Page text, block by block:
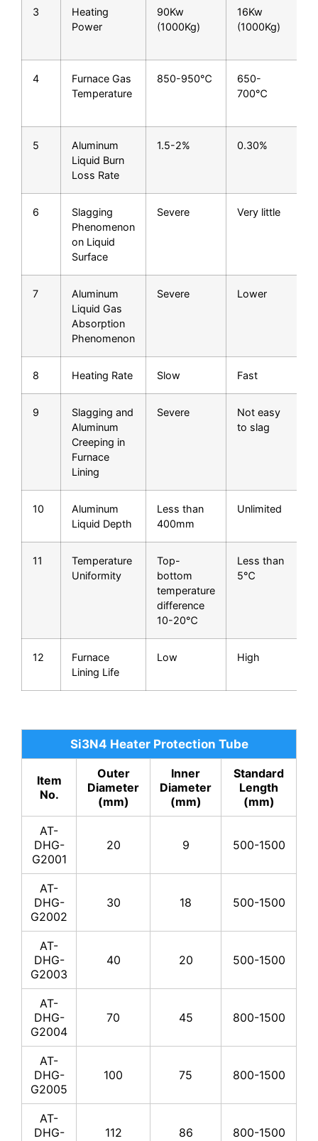
3
Heating
Power
90Kw
(1000Kg)
16Kw
(1000Kg)
4
Furnace Gas
Temperature
850-950℃
650-
700℃
5
Aluminum
Liquid Burn
Loss Rate
1.5-2% 0.30%
6
Slagging
Phenomenon
on Liquid
Surface
Severe Very little
7
Aluminum
Liquid Gas
Absorption
Phenomenon
Severe Lower
8 Heating Rate Slow Fast
9
Slagging and
Aluminum
Creeping in
Furnace
Lining
Severe
Not easy
to slag
10
Aluminum
Liquid Depth
Less than
400mm
Unlimited
11
Temperature
Uniformity
Top-
bottom
temperature
difference
10-20℃
Less than
5℃
12
Furnace
Lining Life
Low High
Si3N4 Heater Protection Tube
Item
No.
Outer
Diameter
(mm)
Inner
Diameter
(mm)
Standard
Length
(mm)
AT-
DHG-
G2001
20 9 500-1500
AT-
DHG-
G2002
30 18 500-1500
AT-
DHG-
G2003
40 20 500-1500
AT-
DHG-
G2004
70 45 800-1500
AT-
DHG-
G2005
100 75 800-1500
AT-
DHG-
112 86 800-1500